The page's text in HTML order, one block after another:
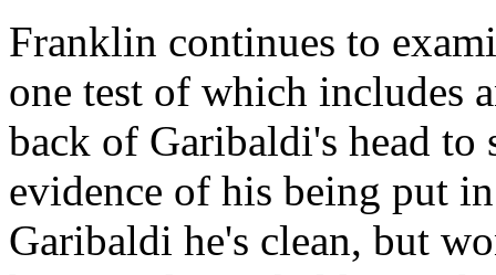
Franklin continues to
one test of which includes
back of Garibaldi's head to
evidence of his being put
Garibaldi he's clean, but